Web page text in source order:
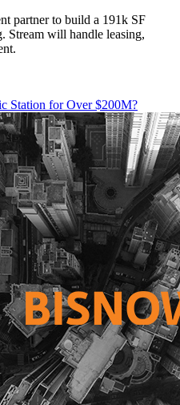
partner to build a 191k SF
Stream will handle leasing,
Station for Over $200M?